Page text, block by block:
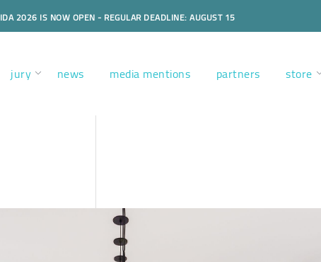
IDA 2026 IS NOW OPEN - REGULAR DEADLINE: AUGUST 15
jury news media mentions partners store